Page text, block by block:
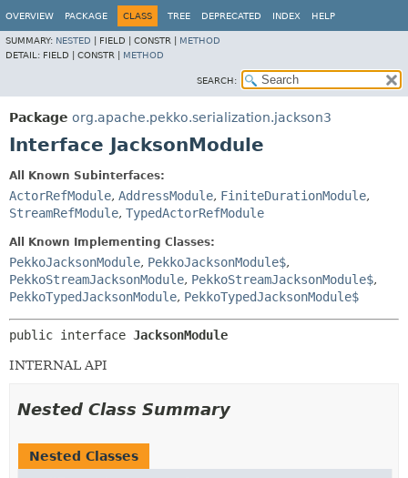
OVERVIEW PACKAGE CLASS TREE DEPRECATED INDEX HELP
SUMMARY: NESTED FIELD | CONSTR | METHOD
DETAIL: FIELD | CONSTR | METHOD
SEARCH:
Package org.apache.pekko.serialization.jackson3
Interface JacksonModule
All Known Subinterfaces:
ActorRefModule, AddressModule, FiniteDurationModule,
StreamRefModule, TypedActorRefModule
All Known Implementing Classes:
PekkoJacksonModule, PekkoJacksonModule$,
PekkoStreamJacksonModule, PekkoStreamJacksonModule$,
PekkoTypedJacksonModule, PekkoTypedJacksonModule$
public interface JacksonModule
INTERNAL API
Nested Class Summary
Nested Classes